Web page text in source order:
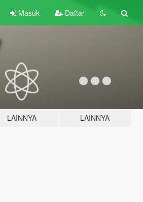
Masuk Daftar
LAINNYA LAINNYA